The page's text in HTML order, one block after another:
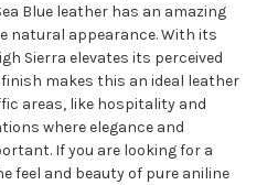
Blue leather has an amazing
natural appearance. With its
Sierra elevates its perceived
makes this an ideal leather
areas, like hospitality and
where elegance and
If you are looking for a
feel and beauty of pure aniline